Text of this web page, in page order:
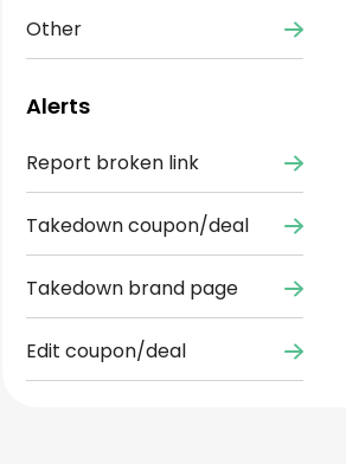
Other
Alerts
Report broken link
Takedown coupon/deal
Takedown brand page
Edit coupon/deal